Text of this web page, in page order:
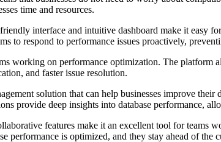
time and resources.
interface and intuitive dashboard make it easy
to respond to performance issues proactively,
working on performance optimization. The platform
and faster issue resolution.
solution that can help businesses improve
provide deep insights into database performance,
features make it an excellent tool for
performance is optimized, and they stay ahead of the